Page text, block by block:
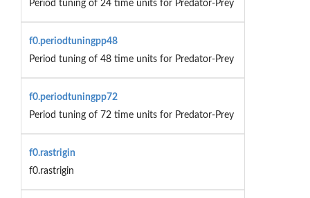
Period tuning of 24 time units for Predator-Prey
f0.periodtuningpp48
Period tuning of 48 time units for Predator-Prey
f0.periodtuningpp72
Period tuning of 72 time units for Predator-Prey
f0.rastrigin
f0.rastrigin